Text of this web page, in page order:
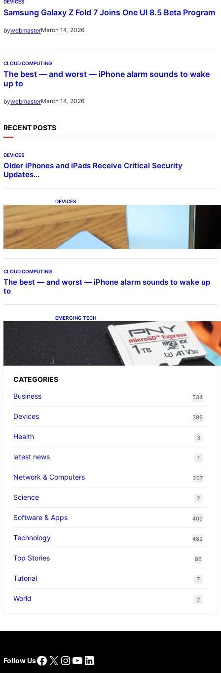
DEVICES
Samsung Galaxy Z Fold 7 Joins One UI 8.5 Beta Program
bywebmasterMarch 14, 2026
CLOUD COMPUTING
The best — and worst — iPhone alarm sounds to wake
up to
bywebmasterMarch 14, 2026
RECENT POSTS
DEVICES
Older iPhones and iPads Receive Critical Security
Updates…
DEVICES
Samsung Galaxy Z Fold 7 Joins One UI 8.5
Beta Program
CLOUD COMPUTING
The best — and worst — iPhone alarm sounds to wake up
to
EMERGING TECH
The 1TB PNY microSD Express Card loaded
up Pokemon Pokopi…
CATEGORIES
Business
534
Devices 399
Health 3
latest news 1
Network & Computers 207
Science 2
Software & Apps 409
Technology 482
Top Stories 86
Tutorial 7
World 2
Follow UsFacebook
X Instagram
YouTube
LinkedIn